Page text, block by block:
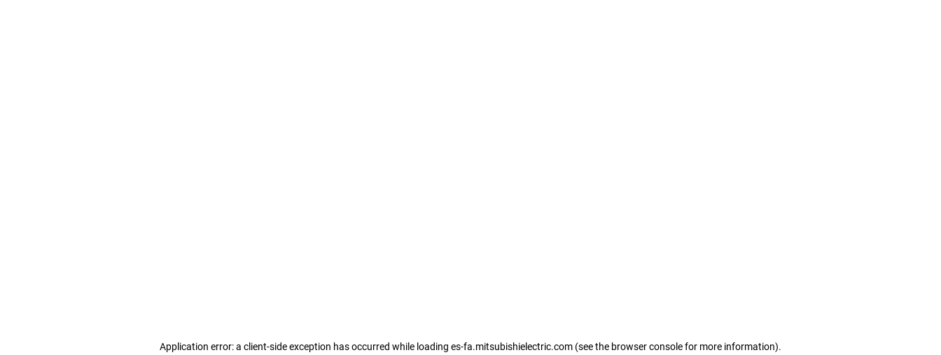
Application error: a client-side exception has occurred while loading es-fa.mitsubishielectric.com (see the browser console for more information).